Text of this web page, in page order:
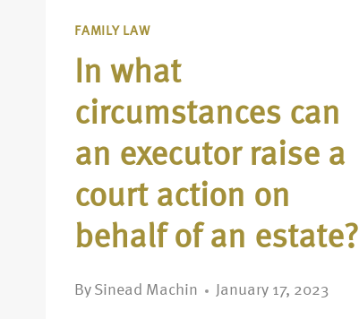
FAMILY LAW
In what
circumstances can
an executor raise a
court action on
behalf of an estate?
By Sinead Machin January 17, 2023